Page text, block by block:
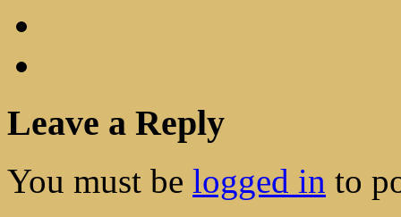
Leave a Reply
You must be logged in to